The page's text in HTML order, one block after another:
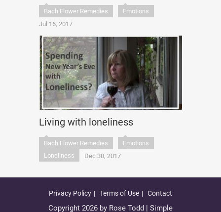
Bach Flower Remedies
Emotions
Jul 16, 2017
Living with loneliness
Bach Flower Remedies
Emotions
Loneliness
Dec 30, 2017
Privacy Policy Terms of Use Contact
Copyright 2026 by Rose Todd | Simple